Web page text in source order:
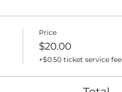
Price
$20.00
+$0.50 ticket service fee